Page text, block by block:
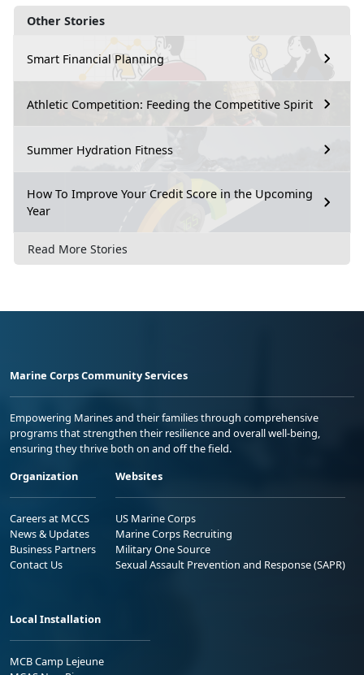
Other Stories
Smart Financial Planning
Athletic Competition: Feeding the Competitive Spirit
Summer Hydration Fitness
How To Improve Your Credit Score in the Upcoming
Year
Read More Stories
Marine Corps Community Services
Empowering Marines and their families through comprehensive
programs that strengthen their resilience and overall well-being,
ensuring they thrive both on and off the field.
Organization
Careers at MCCS
News & Updates
Business Partners
Contact Us
Websites
US Marine Corps
Marine Corps Recruiting
Military One Source
Sexual Assault Prevention and Response (SAPR)
Local Installation
MCB Camp Lejeune